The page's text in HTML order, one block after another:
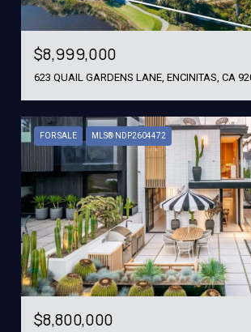
$8,999,000
623 QUAIL GARDENS LANE, ENCINITAS, CA
FOR SALE MLS® NDP2604472
$8,800,000